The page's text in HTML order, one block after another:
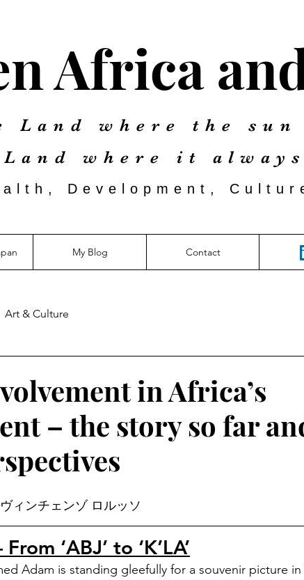
Africa
Land where the sun
Land where it
Developm ent,
My Blog Contact
Art & Culture
in Africa’s
– the story so far
| ヴィンチェンゾ ロルッソ
‘ABJ’ to ‘K’LA’
Adam is standing gleefully for a souvenir picture